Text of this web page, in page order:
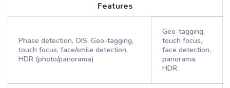
Features
Phase detection, OIS, Geo-tagging,
touch focus, face/smile detection,
HDR (photo/panorama)
Geo-tagging,
touch focus,
face detection,
panorama,
HDR